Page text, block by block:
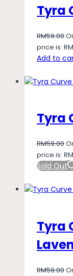
Tyra
RM59.00
price is:
Add to
Tyra
RM59.00
price is:
Sold Out
Tyra
RM59.00